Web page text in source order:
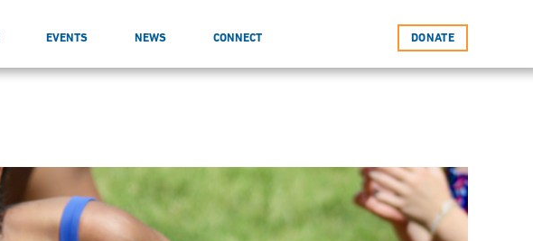
EVENTS NEWS CONNECT DONATE